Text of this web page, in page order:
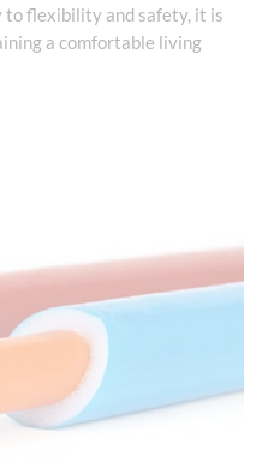
flexibility and safety, it is
a comfortable living